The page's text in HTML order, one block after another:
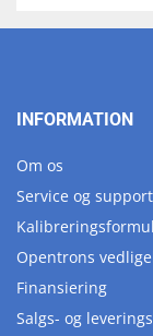
INFORMATION
Om os
Service og support
Opentrons
Finansiering
Salgs- og